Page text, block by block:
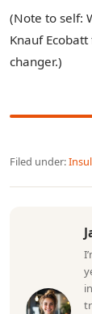
(Note to self:
Knauf
changer.)
Filed under: